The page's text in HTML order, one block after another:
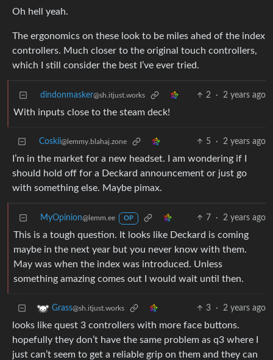
Oh hell yeah.
The ergonomics on these look to be miles ahed of the index
controllers. Much closer to the original touch controllers,
which I still consider the best I’ve ever tried.
dindonmasker@sh.itjust.works 2 · 2 years ago
With inputs close to the steam deck!
Coskii@lemmy.blahaj.zone 5 · 2 years ago
I’m in the market for a new headset. I am wondering if I
should hold off for a Deckard announcement or just go
with something else. Maybe pimax.
MyOpinion@lemm.ee OP 7 · 2 years ago
This is a tough question. It looks like Deckard is coming
maybe in the next year but you never know with them.
May was when the index was introduced. Unless
something amazing comes out I would wait until then.
Grass@sh.itjust.works 3 · 2 years ago
looks like quest 3 controllers with more face buttons.
hopefully they don’t have the same problem as q3 where I
just can’t seem to get a reliable grip on them and they can